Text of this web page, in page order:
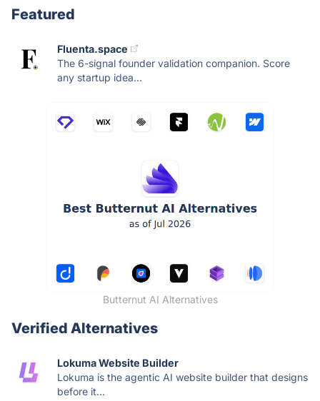
Featured
Fluenta.space
The 6-signal founder validation companion. Score
any startup idea...
Butternut AI Alternatives
Verified Alternatives
Lokuma Website Builder
Lokuma is the agentic AI website builder that designs
before it...